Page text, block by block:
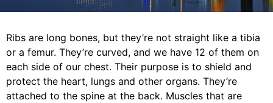
Ribs are long bones, but they’re not straight like a tibia
or a femur. They’re curved, and we have 12 of them on
each side of our chest. Their purpose is to shield and
protect the heart, lungs and other organs. They’re
attached to the spine at the back. Muscles that are